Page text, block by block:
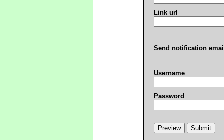
Link url
Send notification
Username
Password